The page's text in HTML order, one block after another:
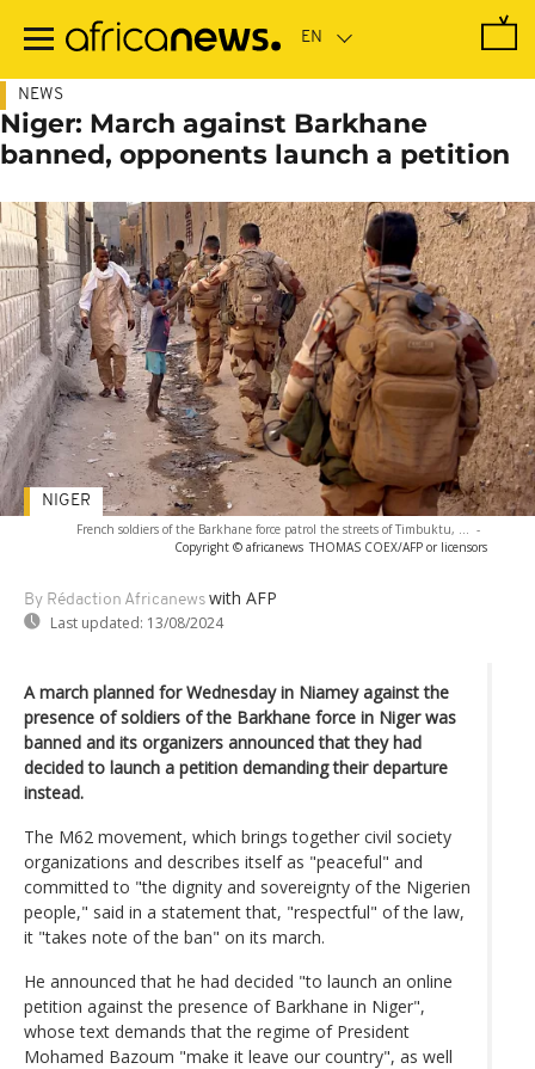
main
NEWS
Niger: March against Barkhane
banned, opponents launch a petition
French soldiers of the Barkhane force patrol the streets of Timbuktu, ... -
Copyright © africanews THOMAS COEX/AFP or licensors
By Rédaction Africanews with AFP
Last updated: 13/08/2024
NIGER
A march planned for Wednesday in Niamey against the
presence of soldiers of the Barkhane force in Niger was
banned and its organizers announced that they had
decided to launch a petition demanding their departure
instead.
The M62 movement, which brings together civil society
organizations and describes itself as "peaceful" and
committed to "the dignity and sovereignty of the Nigerien
people," said in a statement that, "respectful" of the law,
it "takes note of the ban" on its march.
He announced that he had decided "to launch an online
petition against the presence of Barkhane in Niger",
whose text demands that the regime of President
Mohamed Bazoum "make it leave our country", as well